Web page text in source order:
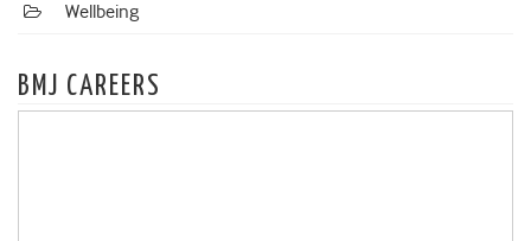
Wellbeing
BMJ CAREERS